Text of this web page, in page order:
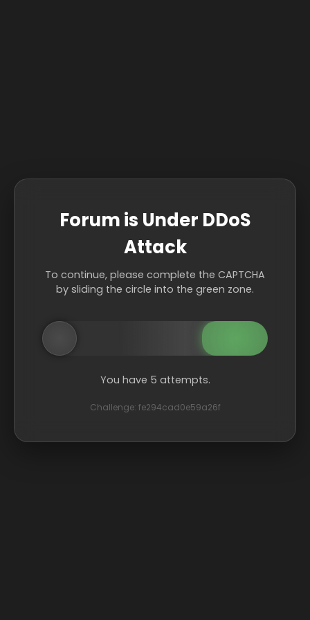
Forum is Under DDoS
Attack
To continue, please complete the CAPTCHA
by sliding the circle into the green zone.
You have 5 attempts.
Challenge: fe294cad0e59a26f